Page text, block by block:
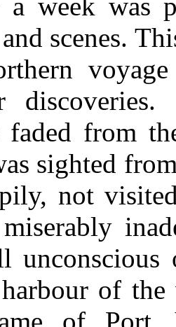
a week was
scenes.
faded from
sighted
not
of